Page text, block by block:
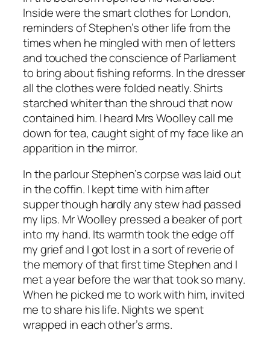
Inside were the smart clothes for London,
reminders of Stephen’s other life from the
times when he mingled with men of letters
and touched the conscience of Parliament
to bring about fishing reforms. In the dresser
all the clothes were folded neatly. Shirts
starched whiter than the shroud that now
contained him. I heard Mrs Woolley call me
down for tea, caught sight of my face like an
apparition in the mirror.
In the parlour Stephen’s corpse was laid out
in the coffin. I kept time with him after
supper though hardly any stew had passed
my lips. Mr Woolley pressed a beaker of port
into my hand. Its warmth took the edge off
my grief and I got lost in a sort of reverie of
the memory of that first time Stephen and I
met a year before the war that took so many.
When he picked me to work with him, invited
me to share his life. Nights we spent
wrapped in each other’s arms.